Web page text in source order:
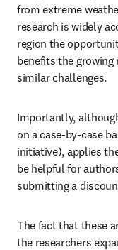
from extreme
research is widely
region the
benefits the
similar challenges.
Importantly,
on a case-by-case
initiative), applies
be helpful for
submitting a
The fact that these
the researchers